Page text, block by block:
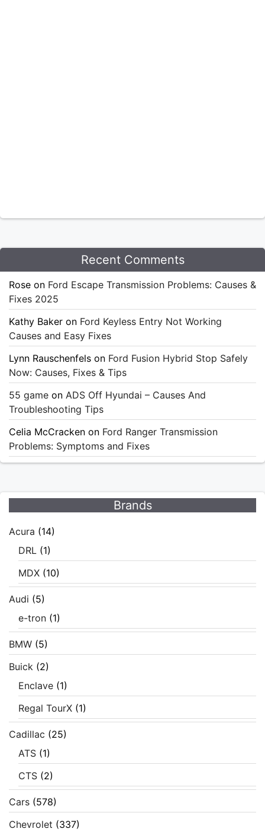
Recent Comments
Rose on Ford Escape Transmission Problems: Causes &
Fixes 2025
Kathy Baker on Ford Keyless Entry Not Working
Causes and Easy Fixes
Lynn Rauschenfels on Ford Fusion Hybrid Stop Safely
Now: Causes, Fixes & Tips
55 game on ADS Off Hyundai – Causes And
Troubleshooting Tips
Celia McCracken on Ford Ranger Transmission
Problems: Symptoms and Fixes
Brands
Acura (14)
DRL (1)
MDX (10)
Audi (5)
e-tron (1)
BMW (5)
Buick (2)
Enclave (1)
Regal TourX (1)
Cadillac (25)
ATS (1)
CTS (2)
Cars (578)
Chevrolet (337)